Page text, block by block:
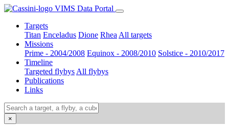
VIMS Data Portal
Targets
Titan Enceladus Dione Rhea All targets
Missions
Prime - 2004/2008 Equinox - 2008/2010 Solstice - 2010/2017
Timeline
Targeted flybys All flybys
Publications
Links
×